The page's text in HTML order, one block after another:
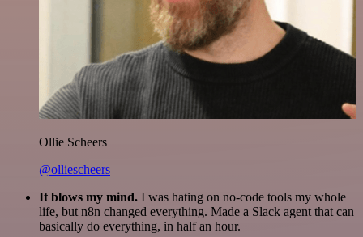
Ollie Scheers
@olliescheers
It blows my mind. I was hating on no-code tools my whole
life, but n8n changed everything. Made a Slack agent that can
basically do everything, in half an hour.